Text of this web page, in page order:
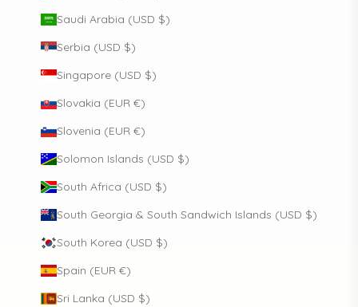
Saudi Arabia (USD $)
Serbia (USD $)
Singapore (USD $)
Slovakia (EUR €)
Slovenia (EUR €)
Solomon Islands (USD $)
South Africa (USD $)
South Georgia & South Sandwich Islands (USD $)
South Korea (USD $)
Spain (EUR €)
Sri Lanka (USD $)